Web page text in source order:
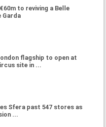
to reviving a Belle
Garda
flagship to open at
site in ...
Sfera past 547 stores as
...